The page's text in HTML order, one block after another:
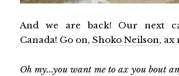
And we are back! Our next
Canada! Go on, Shoko Neilson, ax
Oh my...you want me to ax you bout